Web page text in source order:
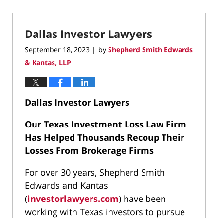
Dallas Investor Lawyers
September 18, 2023 | by Shepherd Smith Edwards
& Kantas, LLP
Dallas Investor Lawyers
Our Texas Investment Loss Law Firm
Has Helped Thousands Recoup Their
Losses From Brokerage Firms
For over 30 years, Shepherd Smith
Edwards and Kantas
(investorlawyers.com) have been
working with Texas investors to pursue